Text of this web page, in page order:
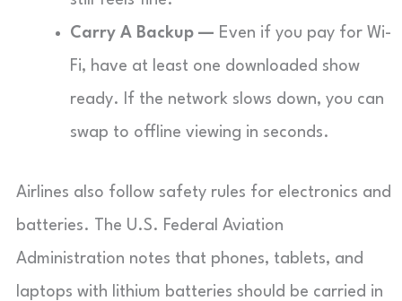
Carry A Backup — Even if you pay for Wi-
Fi, have at least one downloaded show
ready. If the network slows down, you can
swap to offline viewing in seconds.
Airlines also follow safety rules for electronics and
batteries. The U.S. Federal Aviation
Administration notes that phones, tablets, and
laptops with lithium batteries should be carried in